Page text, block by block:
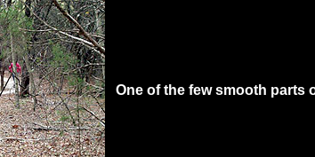
One of the few smooth parts